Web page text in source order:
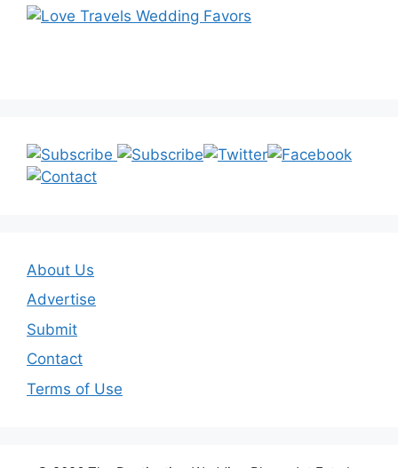
About Us
Advertise
Submit
Contact
Terms of Use